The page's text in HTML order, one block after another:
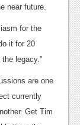
near future.
for the
it for 20
legacy.”
are one
currently
Get Tim